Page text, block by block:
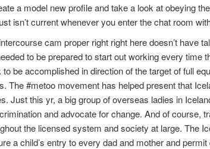
a model new profile and take a look at obeying
isn’t current whenever you enter the chat room
cam proper right right here doesn’t have
to be prepared to start out working every time
be accomplished in direction of the target of full
The #metoo movement has helped present that
Just this yr, a big group of overseas ladies in
and advocate for change. And of course,
the licensed system and society at large. The
a child’s entry to every dad and mother and